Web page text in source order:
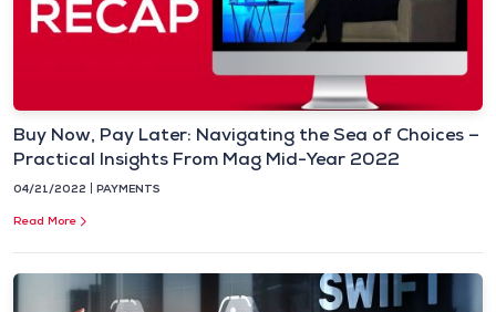
Buy Now, Pay Later: Navigating the Sea of Choices –
Practical Insights From Mag Mid-Year 2022
04/21/2022 PAYMENTS
Read More